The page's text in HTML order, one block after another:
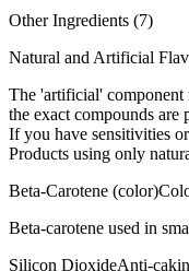
Other Ingredients (7)
Natural and Artificial
The 'artificial' component
the exact compounds are
If you have sensitivities
Products using only
Beta-Carotene (color)
Beta-carotene used in
Silicon DioxideAnti-